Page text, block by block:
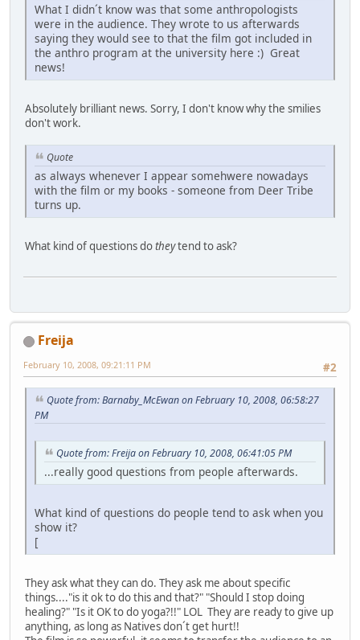
What I didn´t know was that some anthropologists
were in the audience. They wrote to us afterwards
saying they would see to that the film got included in
the anthro program at the university here :) Great
news!
Absolutely brilliant news. Sorry, I don't know why the smilies
don't work.
Quote
as always whenever I appear somehwere nowadays
with the film or my books - someone from Deer Tribe
turns up.
What kind of questions dotheytend to ask?
Freija
#2
February 10, 2008, 09:21:11 PM
Quote from: Barnaby_McEwan on February 10, 2008, 06:58:27
PM
Quote from: Freija on February 10, 2008, 06:41:05 PM
...really good questions from people afterwards.
What kind of questions do people tend to ask when you
show it?
[
They ask what they can do. They ask me about specific
things...."is it ok to do this and that?" "Should I stop doing
healing?" "Is it OK to do yoga?!!" LOL They are ready to give up
anything, as long as Natives don´t get hurt!!